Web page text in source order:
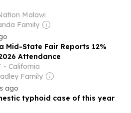
Malawi
Family
Mid-State Fair Reports 12%
Attendance
- California
Family
ago
typhoid case of this year